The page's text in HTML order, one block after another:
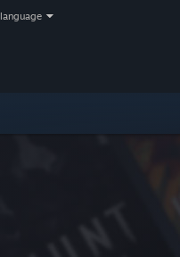
language